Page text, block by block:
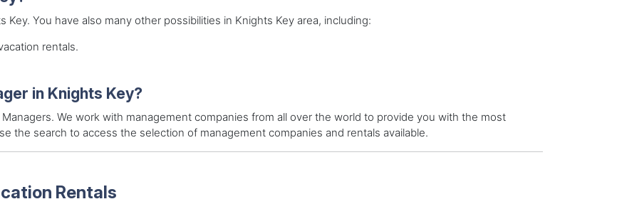
Key. You have also many other possibilities in Knights Key area, including:
rentals.
in Knights Key?
We work with management companies from all over the world to provide you with the most
the search to access the selection of management companies and rentals available.
Rentals